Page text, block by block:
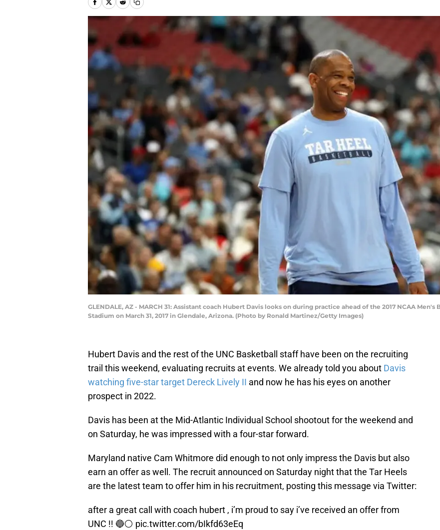
GLENDALE, AZ - MARCH 31: Assistant coach Hubert Davis looks on during practice ahead of the 2017 NCAA
Stadium on March 31, 2017 in Glendale, Arizona. (Photo by Ronald Martinez/Getty Images)
Hubert Davis and the rest of the UNC Basketball staff have been on the recruiting
trail this weekend, evaluating recruits at events. We already told you about Davis
watching five-star target Dereck Lively II and now he has his eyes on another
prospect in 2022.
Davis has been at the Mid-Atlantic Individual School shootout for the weekend and
on Saturday, he was impressed with a four-star forward.
Maryland native Cam Whitmore did enough to not only impress the Davis but also
earn an offer as well. The recruit announced on Saturday night that the Tar Heels
are the latest team to offer him in his recruitment, posting this message via Twitter:
after a great call with coach hubert , i’m proud to say i’ve received an offer from
UNC !! 🔵⚪️ pic.twitter.com/bIkfd63eEq